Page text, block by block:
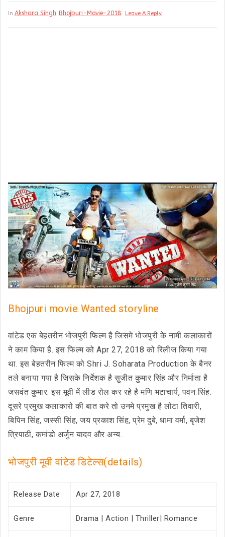
In Akshara Singh Bhojpuri-Movie-2018 Leave A Reply
Bhojpuri movie Wanted storyline
वांटेड एक बेहतरीन भोजपुरी फिल्म है जिसमे भोजपुरी के नामी कलाकारों
ने काम किया है. इस फिल्म को Apr 27, 2018 को रिलीज किया गया
था. इस बेहतरीन फिल्म को Shri J. Soharata Production के बैनर
तले बनाया गया है जिसके निर्देशक है सुजीत कुमार सिंह और निर्माता है
जसवंत कुमार. इस मूवी में लीड रोल कर रहे है मणि भटाचार्य, पवन सिंह.
दूसरे प्रमुख कलाकारो की बात करे तो उनमे प्रमुख है लोटा तिवारी,
बिपिन सिंह, जस्सी सिंह, जय प्रकाश सिंह, प्रेम दुबे, धामा वर्मा, बृजेश
त्रिपाठी, कमांडो अर्जुन यादव और अन्य.
भोजपुरी मूवी वांटेड डिटेल्स(details)
Release Date Apr 27, 2018
Genre Drama | Action | Thriller| Romance